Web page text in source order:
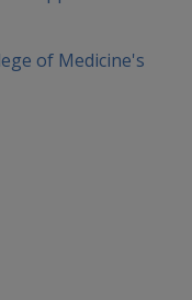
of Medicine's